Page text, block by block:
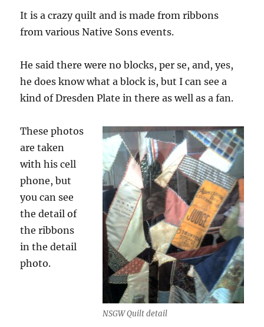
It is a crazy quilt and is made from ribbons
from various Native Sons events.
He said there were no blocks, per se, and, yes,
he does know what a block is, but I can see a
kind of Dresden Plate in there as well as a fan.
NSGW Quilt detail
These photos
are taken
with his cell
phone, but
you can see
the detail of
the ribbons
in the detail
photo.